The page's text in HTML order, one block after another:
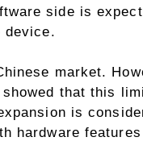
side is
device.
market.
that this
is
hardware